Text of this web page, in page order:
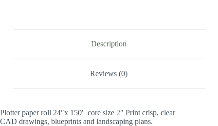
Description
Reviews (0)
Plotter paper roll 24″x 150′ core size 2″ Print crisp, clear
CAD drawings, blueprints and landscaping plans.